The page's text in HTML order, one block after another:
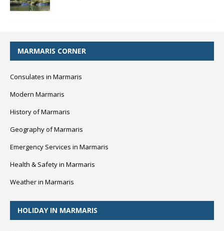
MARMARIS CORNER
Consulates in Marmaris
Modern Marmaris
History of Marmaris
Geography of Marmaris
Emergency Services in Marmaris
Health & Safety in Marmaris
Weather in Marmaris
HOLIDAY IN MARMARIS